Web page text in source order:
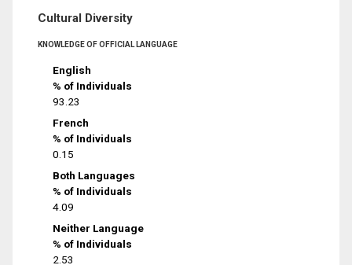
Cultural Diversity
KNOWLEDGE OF OFFICIAL LANGUAGE
English
% of Individuals
93.23
French
% of Individuals
0.15
Both Languages
% of Individuals
4.09
Neither Language
% of Individuals
2.53